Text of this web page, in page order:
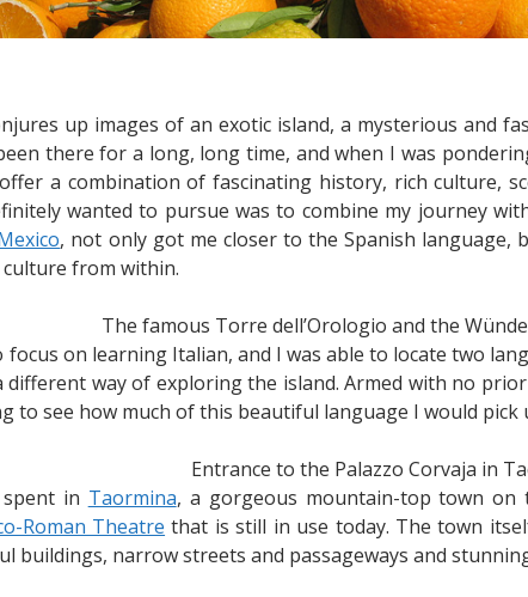
up images of an exotic island, a mysterious and
there for a long, long time, and when I was
a combination of fascinating history, rich culture,
wanted to pursue was to combine my journey
, not only got me closer to the Spanish language,
from within.
The famous Torre dell’Orologio and the
on learning Italian, and I was able to locate two
different way of exploring the island. Armed with no
to see how much of this beautiful language I would pick
Entrance to the Palazzo Corvaja in
in Taormina, a gorgeous mountain-top town on
Roman Theatre that is still in use today. The town
buildings, narrow streets and passageways and